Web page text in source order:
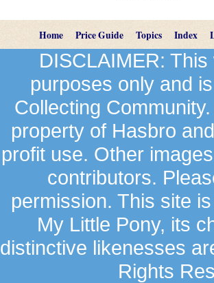
Home Price Guide Topics Index
DISCLAIMER:
purposes only and
Collecting
property of Hasbro
profit use. Other
contributors.
permission. This site
My Little Pony, its
distinctive likenesses
Rights